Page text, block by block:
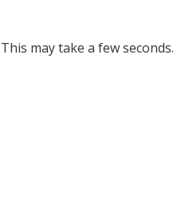
may take a few seconds.